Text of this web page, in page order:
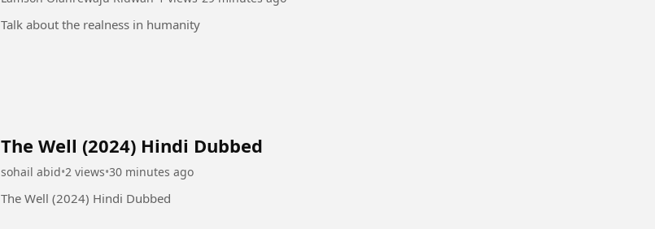
Talk about the realness in humanity
The Well (2024) Hindi Dubbed
sohail abid•2 views•30 minutes ago
The Well (2024) Hindi Dubbed